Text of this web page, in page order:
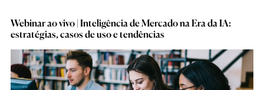
Webinar ao vivo | Inteligência de Mercado na Era da IA:
estratégias, casos de uso e tendências